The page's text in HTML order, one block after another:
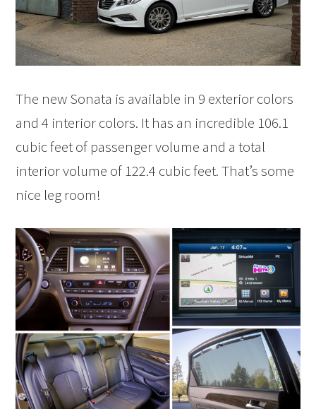
The new Sonata is available in 9 exterior colors
and 4 interior colors. It has an incredible 106.1
cubic feet of passenger volume and a total
interior volume of 122.4 cubic feet. That’s some
nice leg room!